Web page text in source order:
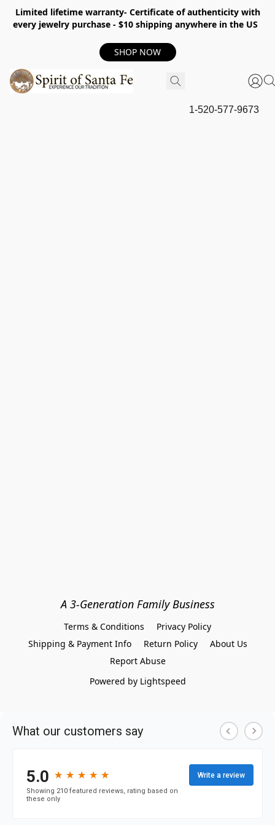
Limited lifetime warranty- Certificate of authenticity with
every jewelry purchase - $10 shipping anywhere in the US
SHOP NOW
1-520-577-9673
A 3-Generation Family Business
Terms & Conditions
Privacy Policy
Shipping & Payment Info
Return Policy
About Us
Report Abuse
Powered by Lightspeed